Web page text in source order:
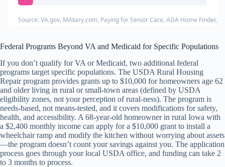
Source: VA.gov, Military.com, Paying for Senior Care, ADA Home Finder,
Federal Programs Beyond VA and Medicaid for Specific Populations
If you don’t qualify for VA or Medicaid, two additional federal
programs target specific populations. The USDA Rural Housing
Repair program provides grants up to $10,000 for homeowners age 62
and older living in rural or small-town areas (defined by USDA
eligibility zones, not your perception of rural-ness). The program is
needs-based, not means-tested, and it covers modifications for safety,
health, and accessibility. A 68-year-old homeowner in rural Iowa with
a $2,400 monthly income can apply for a $10,000 grant to install a
wheelchair ramp and modify the kitchen without worrying about assets
—the program doesn’t count your savings against you. The application
process goes through your local USDA office, and funding can take 2
to 3 months to process.